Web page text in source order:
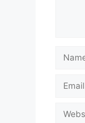
Name
Email